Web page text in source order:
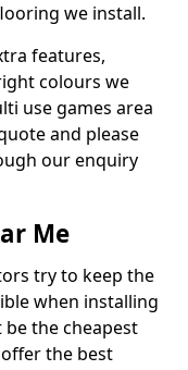
we install.
features,
colours we
use games area
and please
our enquiry
Me
try to keep the
when installing
the cheapest
the best